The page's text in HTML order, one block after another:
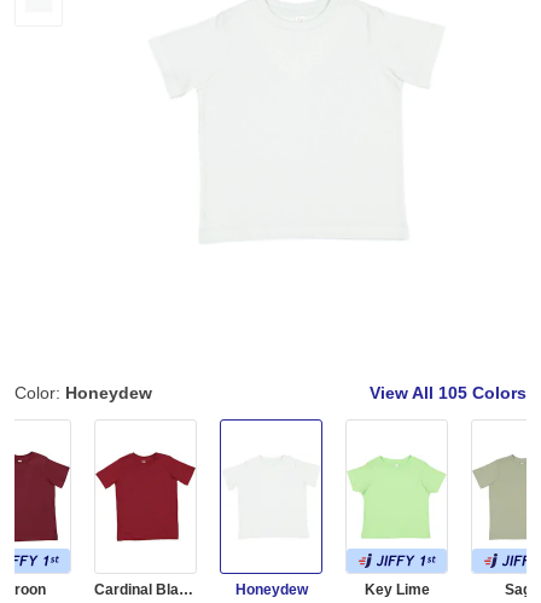
Color: Honeydew View All 105 Colors
Cardinal Blackout
Honeydew
Key Lime
Sage